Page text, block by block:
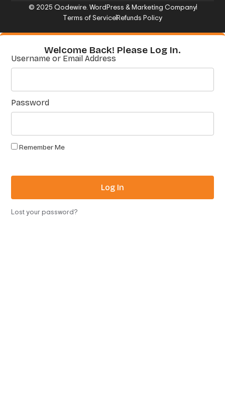
© 2025 Qodewire. WordPress & Marketing Company
Terms of ServiceRefunds Policy
Welcome Back! Please Log In.
Username or Email Address
Password
Remember Me
Log In
Lost your password?